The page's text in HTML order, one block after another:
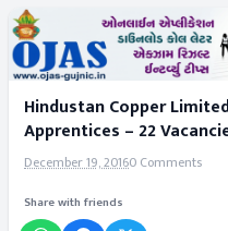
Hindustan Copper
Apprentices – 22
December 19, 20160 Comments
Share with friends